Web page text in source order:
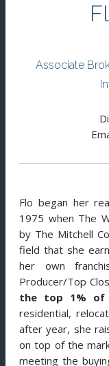
Associate
Flo began her
1975 when The
by The Mitchell
field that she
her own
Producer/Top
the top 1% of
residential,
after year, she
on top of the
meeting the